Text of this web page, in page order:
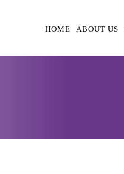
HOME ABOUT US